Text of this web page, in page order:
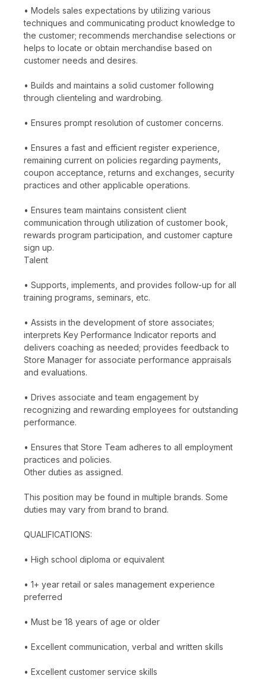
• Models sales expectations by utilizing various
techniques and communicating product knowledge to
the customer; recommends merchandise selections or
helps to locate or obtain merchandise based on
customer needs and desires.
• Builds and maintains a solid customer following
through clienteling and wardrobing.
• Ensures prompt resolution of customer concerns.
• Ensures a fast and efficient register experience,
remaining current on policies regarding payments,
coupon acceptance, returns and exchanges, security
practices and other applicable operations.
• Ensures team maintains consistent client
communication through utilization of customer book,
rewards program participation, and customer capture
sign up.
Talent
• Supports, implements, and provides follow-up for all
training programs, seminars, etc.
• Assists in the development of store associates;
interprets Key Performance Indicator reports and
delivers coaching as needed; provides feedback to
Store Manager for associate performance appraisals
and evaluations.
• Drives associate and team engagement by
recognizing and rewarding employees for outstanding
performance.
• Ensures that Store Team adheres to all employment
practices and policies.
Other duties as assigned.
This position may be found in multiple brands. Some
duties may vary from brand to brand.
QUALIFICATIONS:
• High school diploma or equivalent
• 1+ year retail or sales management experience
preferred
• Must be 18 years of age or older
• Excellent communication, verbal and written skills
• Excellent customer service skills